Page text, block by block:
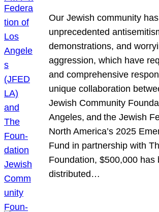
Our Jewish community
unprecedented
demonstrations, and
aggression, which have
and comprehensive
unique collaboration
Jewish Community
Angeles, and the Jewish
North America’s 2025
Fund in partnership with
Foundation, $500,000 has
distributed…